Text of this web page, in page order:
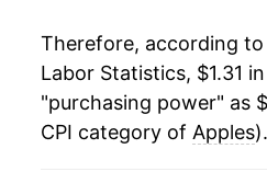
2005 $3.02
2006 $3.41
2007 $3.68
Therefore, according to
Labor Statistics, $1.31
"purchasing power" as
CPI category of Apples).